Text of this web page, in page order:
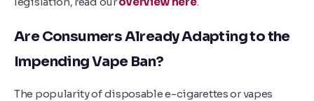
Are Consumers Already Adapting to the
Impending Vape Ban?
The popularity of disposable e-cigarettes or vapes